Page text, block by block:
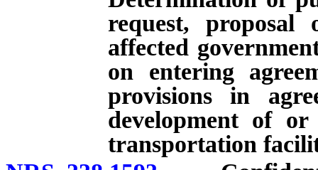
request,
affected
on entering
provisions in
development of or
transportation